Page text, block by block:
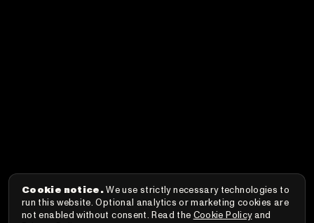
Cookie notice. We use strictly necessary technologies to
run this website. Optional analytics or marketing cookies are
not enabled without consent. Read the Cookie Policyand